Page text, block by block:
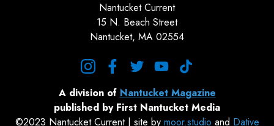
Nantucket Current
15 N. Beach Street
Nantucket, MA 02554
A division of Nantucket Magazine
published by First Nantucket Media
©2023 Nantucket Current | site by moor.studio and Dative